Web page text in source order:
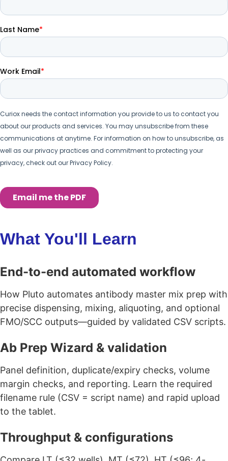
What You'll Learn
End-to-end automated workflow
How Pluto automates antibody master mix prep with
precise dispensing, mixing, aliquoting, and optional
FMO/SCC outputs—guided by validated CSV scripts.
Ab Prep Wizard & validation
Panel definition, duplicate/expiry checks, volume
margin checks, and reporting. Learn the required
filename rule (CSV = script name) and rapid upload
to the tablet.
Throughput & configurations